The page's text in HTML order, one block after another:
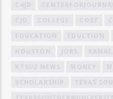
C4JD
CJD
COLLEGE COST
EDUCATION
EDUCTION
HOUSTON
JOBS
KTSU2 NEWS
MONEY
SCHOLARSHIP
TEXAS